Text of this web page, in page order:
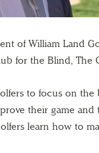
of William Land
for the Blind, The
to focus on
their game
learn how to